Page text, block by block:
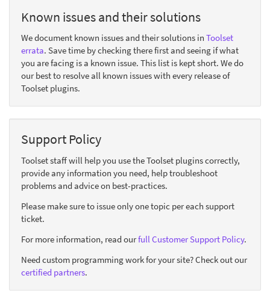
Known issues and their solutions
We document known issues and their solutions in Toolset
errata. Save time by checking there first and seeing if what
you are facing is a known issue. This list is kept short. We do
our best to resolve all known issues with every release of
Toolset plugins.
Support Policy
Toolset staff will help you use the Toolset plugins correctly,
provide any information you need, help troubleshoot
problems and advice on best-practices.
Please make sure to issue only one topic per each support
ticket.
For more information, read ourfull Customer Support Policy.
Need custom programming work for your site? Check out our
certified partners.